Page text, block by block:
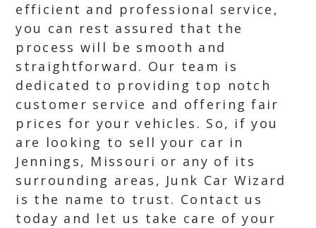
efficient and professional service,
you can rest assured that the
process will be smooth and
straightforward. Our team is
dedicated to providing top notch
customer service and offering fair
prices for your vehicles. So, if you
are looking to sell your car in
Jennings, Missouri or any of its
surrounding areas, Junk Car Wizard
is the name to trust. Contact us
today and let us take care of your